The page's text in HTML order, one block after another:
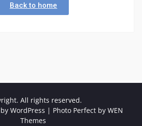
Back to home
All rights reserved.
WordPress | Photo Perfect byWEN
Themes